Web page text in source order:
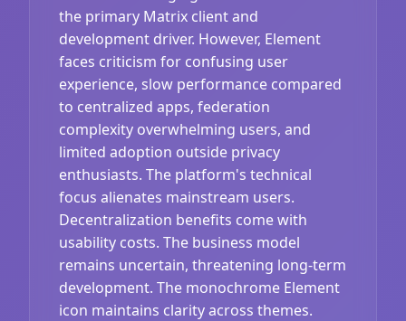
the primary Matrix client and
development driver. However, Element
faces criticism for confusing user
experience, slow performance compared
to centralized apps, federation
complexity overwhelming users, and
limited adoption outside privacy
enthusiasts. The platform's technical
focus alienates mainstream users.
Decentralization benefits come with
usability costs. The business model
remains uncertain, threatening long-term
development. The monochrome Element
icon maintains clarity across themes.